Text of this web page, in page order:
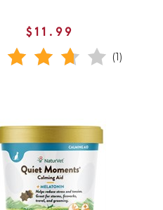
$11.99
(1)